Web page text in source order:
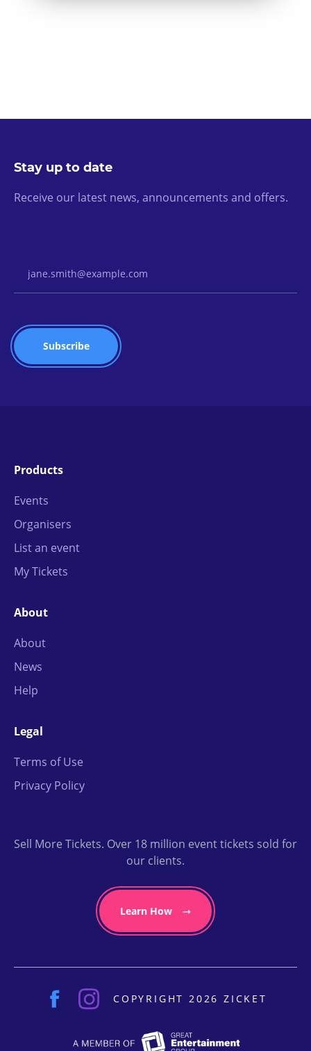
Stay up to date
Receive our latest news, announcements and offers.
Products
Events
Organisers
List an event
My Tickets
About
About
News
Help
Legal
Terms of Use
Privacy Policy
Sell More Tickets. Over 18 million event tickets sold for
our clients.
Learn How
COPYRIGHT 2026 ZICKET